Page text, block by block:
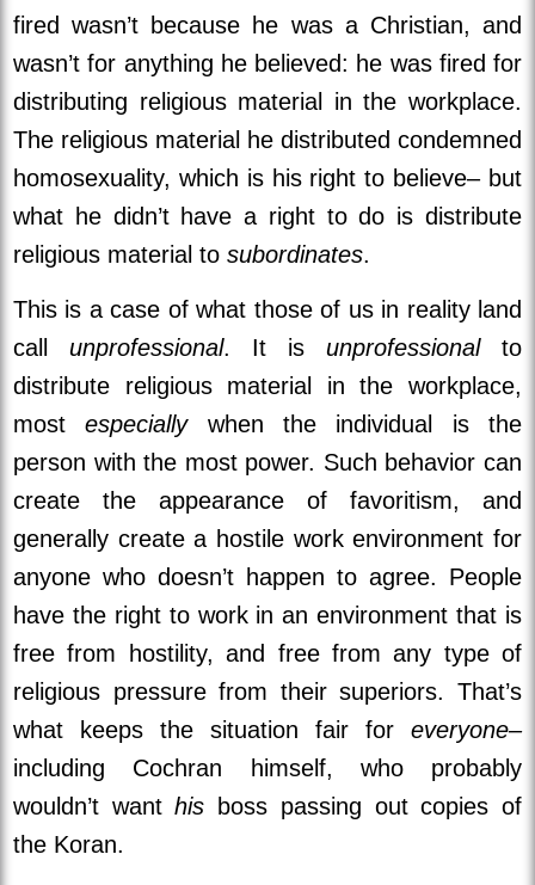
fired wasn’t because he was a Christian, and
wasn’t for anything he believed: he was fired for
distributing religious material in the workplace.
The religious material he distributed condemned
homosexuality, which is his right to believe– but
what he didn’t have a right to do is distribute
religious material to subordinates.
This is a case of what those of us in reality land
call unprofessional. It is unprofessionalto
distribute religious material in the workplace,
mostespeciallywhen the individual is the
person with the most power. Such behavior can
create the appearance of favoritism, and
generally create a hostile work environment for
anyone who doesn’t happen to agree. People
have the right to work in an environment that is
free from hostility, and free from any type of
religious pressure from their superiors. That’s
what keeps the situation fair for everyone–
including Cochran himself, who probably
wouldn’t wanthis boss passing out copies of
the Koran.